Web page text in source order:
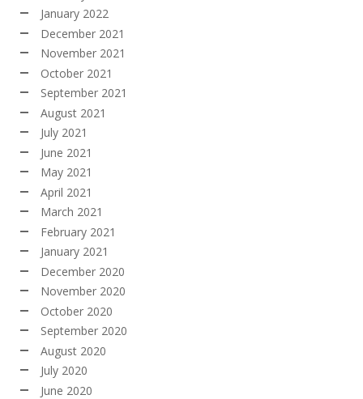
January 2022
December 2021
November 2021
October 2021
September 2021
August 2021
July 2021
June 2021
May 2021
April 2021
March 2021
February 2021
January 2021
December 2020
November 2020
October 2020
September 2020
August 2020
July 2020
June 2020